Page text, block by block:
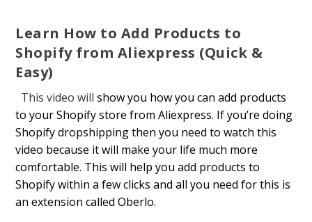
Learn How to Add Products to
Shopify from Aliexpress (Quick &
Easy)
This video willshow you how you can add products
to your Shopify store from Aliexpress. If you’re doing
Shopify dropshipping then you need to watch this
video because it will make your life much more
comfortable. This will help you add products to
Shopify within a few clicks and all you need for this is
an extension called Oberlo.